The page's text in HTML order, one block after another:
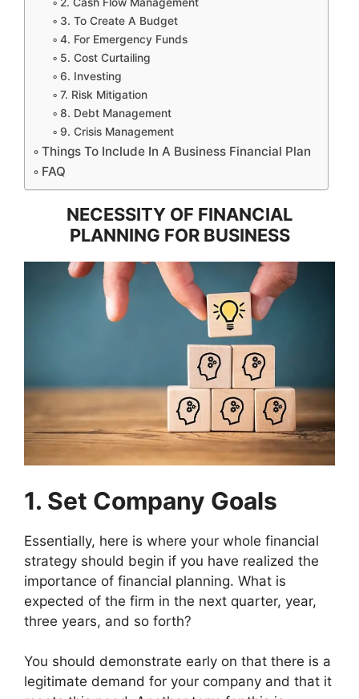
3. To Create A Budget
4. For Emergency Funds
5. Cost Curtailing
6. Investing
7. Risk Mitigation
8. Debt Management
9. Crisis Management
Things To Include In A Business Financial Plan
FAQ
NECESSITY OF FINANCIAL
PLANNING FOR BUSINESS
1. Set Company Goals
Essentially, here is where your whole financial
strategy should begin if you have realized the
importance of financial planning. What is
expected of the firm in the next quarter, year,
three years, and so forth?
You should demonstrate early on that there is a
legitimate demand for your company and that it